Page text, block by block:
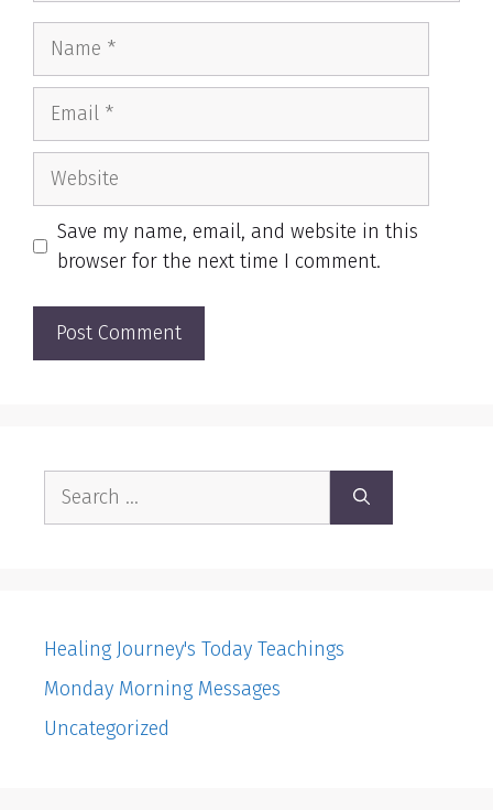
Name
Email
Website
Save my name, email, and website in this
browser for the next time I comment.
Search
Healing Journey's Today Teachings
Monday Morning Messages
Uncategorized